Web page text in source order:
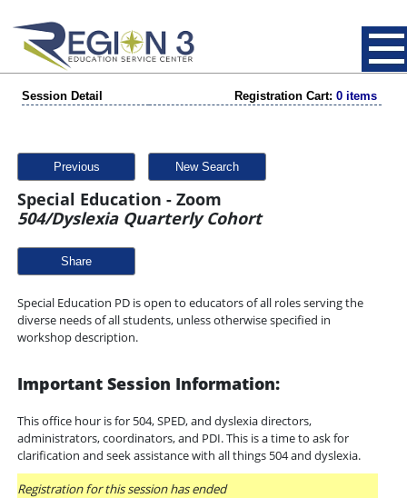
Session Detail Registration Cart: 0 items
Previous New Search
Special Education - Zoom
504/Dyslexia Quarterly Cohort
Share
Special Education PD is open to educators of all roles serving the
diverse needs of all students, unless otherwise specified in
workshop description.
Important Session Information:
This office hour is for 504, SPED, and dyslexia directors,
administrators, coordinators, and PDI. This is a time to ask for
clarification and seek assistance with all things 504 and dyslexia.
Registration for this session has ended